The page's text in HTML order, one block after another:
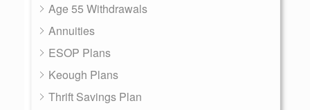
Age 55 Withdrawals
Annuities
ESOP Plans
Keough Plans
Thrift Savings Plan